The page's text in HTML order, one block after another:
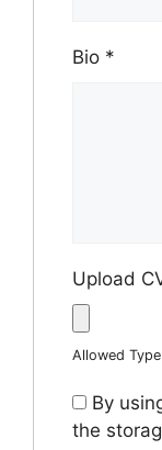
Bio *
Upload
Allowed
By
the